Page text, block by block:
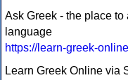
Ask Greek - the place
language
https://learn-greek-
Learn Greek Online via